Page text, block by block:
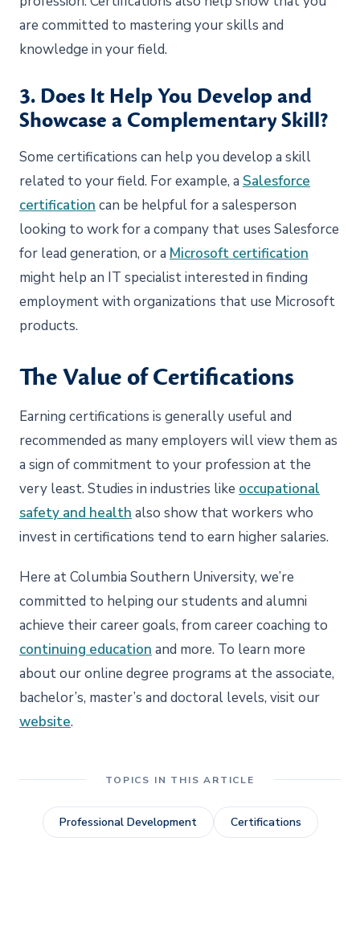
are committed to mastering your skills and
knowledge in your field.
3. Does It Help You Develop and
Showcase a Complementary Skill?
Some certifications can help you develop a skill
related to your field. For example, a Salesforce
certification can be helpful for a salesperson
looking to work for a company that uses Salesforce
for lead generation, or a Microsoft certification
might help an IT specialist interested in finding
employment with organizations that use Microsoft
products.
The Value of Certifications
Earning certifications is generally useful and
recommended as many employers will view them as
a sign of commitment to your profession at the
very least. Studies in industries like occupational
safety and health also show that workers who
invest in certifications tend to earn higher salaries.
Here at Columbia Southern University, we’re
committed to helping our students and alumni
achieve their career goals, from career coaching to
continuing education and more. To learn more
about our online degree programs at the associate,
bachelor’s, master’s and doctoral levels, visit our
website.
TOPICS IN THIS ARTICLE
Professional Development Certifications